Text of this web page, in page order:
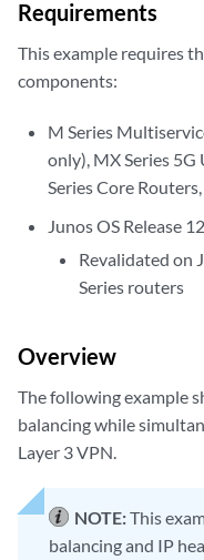
Requirements
This example requires
components:
M Series
only), MX Series
Series Core
Junos OS Release
Revalidated on
Series routers
Overview
The following example
balancing while
Layer 3 VPN.
NOTE:This
balancing and IP